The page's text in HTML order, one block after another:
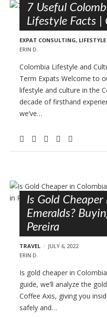
7 Useful
Lifestyle Facts |
EXPAT CONSULTING, LIFESTYLE
ERIN D.
Colombia Lifestyle and
Term Expats Welcome to
lifestyle and culture in the
decade of firsthand
we’ve…
Is Gold
Emeralds?
Pereira
TRAVEL
JULY 6, 2022
ERIN D.
Is gold cheaper in
guide, we’ll analyze the
Coffee Axis, giving you
safely and…